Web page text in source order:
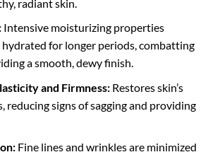
radiant skin.
Intensive moisturizing properties
hydrated for longer periods, combatting
a smooth, dewy finish.
and Firmness:Restores skin’s
reducing signs of sagging and providing
Fine lines and wrinkles are minimized